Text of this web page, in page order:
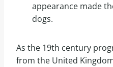
appearance made
dogs.
As the 19th century
from the United